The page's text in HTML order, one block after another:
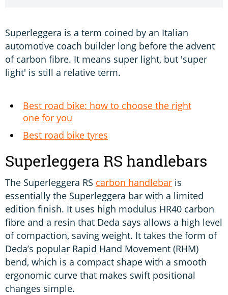
Superleggera is a term coined by an Italian
automotive coach builder long before the advent
of carbon fibre. It means super light, but 'super
light' is still a relative term.
Best road bike: how to choose the right
one for you
Best road bike tyres
Superleggera RS handlebars
The Superleggera RS carbon handlebar is
essentially the Superleggera bar with a limited
edition finish. It uses high modulus HR40 carbon
fibre and a resin that Deda says allows a high level
of compaction, saving weight. It takes the form of
Deda’s popular Rapid Hand Movement (RHM)
bend, which is a compact shape with a smooth
ergonomic curve that makes swift positional
changes simple.